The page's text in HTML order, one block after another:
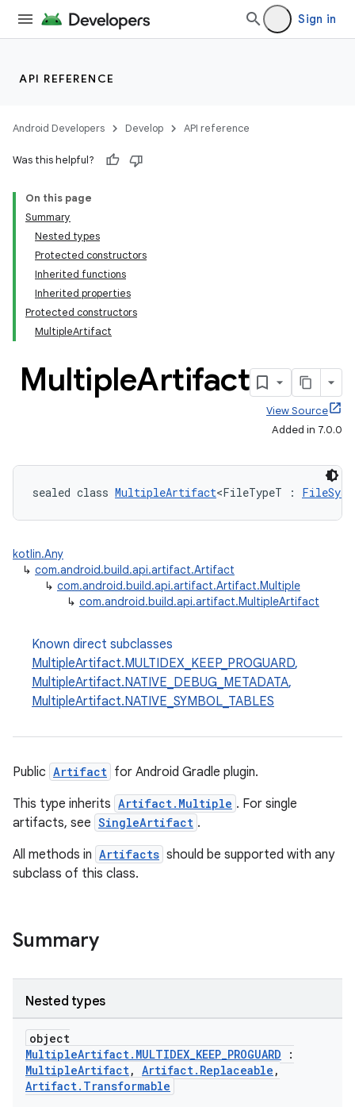
Sign in
API REFERENCE
Android Developers Develop API reference
Was this helpful?
On this page
Summary
Nested types
Protected constructors
Inherited functions
Inherited properties
Protected constructors
MultipleArtifact
MultipleArtifact
View Source
Added in 7.0.0
sealed class MultipleArtifact<FileTypeT :
kotlin.Any
↳ com.android.build.api.artifact.Artifact
↳ com.android.build.api.artifact.Artifact.Multiple
↳ com.android.build.api.artifact.MultipleArtifact
Known direct subclasses
MultipleArtifact.MULTIDEX_KEEP_PROGUARD,
MultipleArtifact.NATIVE_DEBUG_METADATA,
MultipleArtifact.NATIVE_SYMBOL_TABLES
Public Artifact for Android Gradle plugin.
This type inherits Artifact.Multiple . For single
artifacts, see SingleArtifact .
All methods in Artifacts should be supported with any
subclass of this class.
Summary
Nested types
object
MultipleArtifact.MULTIDEX_KEEP_PROGUARD :
MultipleArtifact, Artifact.Replaceable ,
Artifact.Transformable